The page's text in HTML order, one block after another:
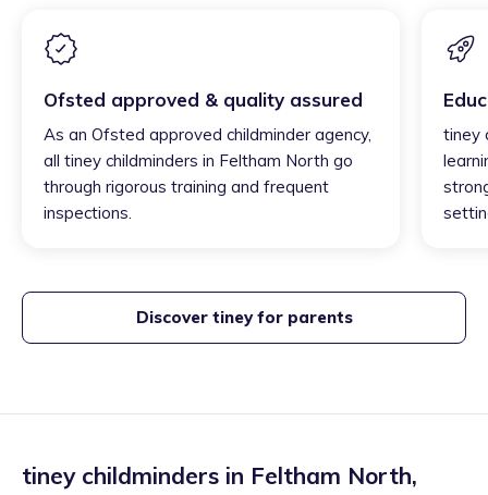
Ofsted approved & quality assured
As an Ofsted approved childminder agency,
all tiney childminders in Feltham North go
through rigorous training and frequent
inspections.
tiney
Discover tiney for parents
tiney childminders in Feltham North,